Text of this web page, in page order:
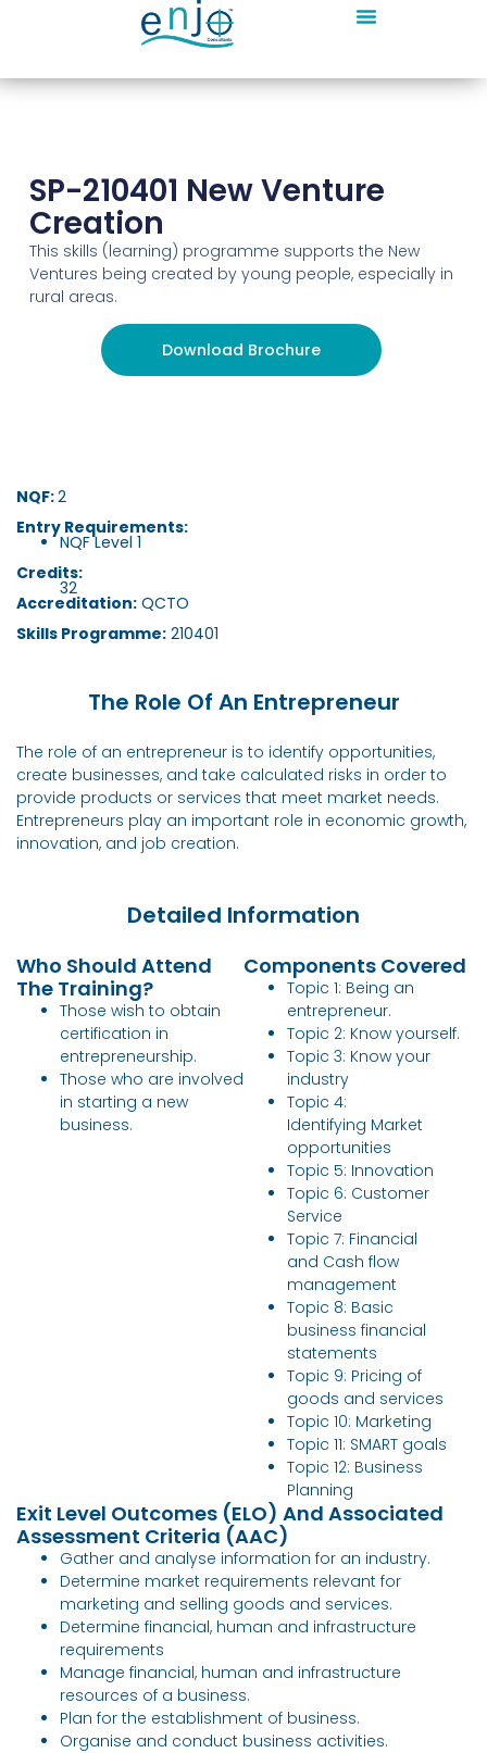
SP-210401 New Venture
Creation
This skills (learning) programme supports the New
Ventures being created by young people, especially in
rural areas.
Download Brochure
NQF:2
Entry Requirements:
NQF Level 1
Credits:
32
Accreditation: QCTO
Skills Programme: 210401
The Role Of An Entrepreneur
The role of an entrepreneur is to identify opportunities,
create businesses, and take calculated risks in order to
provide products or services that meet market needs.
Entrepreneurs play an important role in economic growth,
innovation, and job creation.
Detailed Information
Who Should Attend
The Training?
Those wish to obtain
certification in
entrepreneurship.
Those who are involved
in starting a new
business.
Components Covered
Topic 1: Being an
entrepreneur.
Topic 2: Know yourself.
Topic 3: Know your
industry
Topic 4:
Identifying Market
opportunities
Topic 5: Innovation
Topic 6: Customer
Service
Topic 7: Financial
and Cash flow
management
Topic 8: Basic
business financial
statements
Topic 9: Pricing of
goods and services
Topic 10: Marketing
Topic 11: SMART goals
Topic 12: Business
Planning
Exit Level Outcomes (ELO) And Associated
Assessment Criteria (AAC)
Gather and analyse information for an industry.
Determine market requirements relevant for
marketing and selling goods and services.
Determine financial, human and infrastructure
requirements
Manage financial, human and infrastructure
resources of a business.
Plan for the establishment of business.
Organise and conduct business activities.